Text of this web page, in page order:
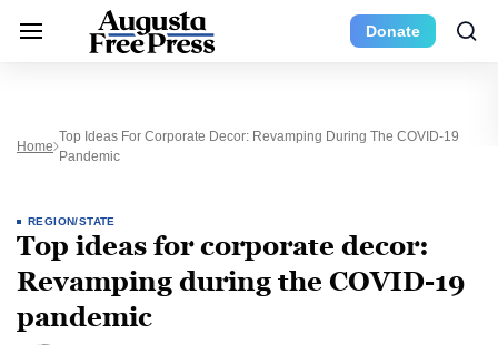
Donate
Home
Top Ideas For Corporate Decor: Revamping During The COVID-19
Pandemic
REGION/STATE
Top ideas for corporate decor:
Revamping during the COVID-19
pandemic